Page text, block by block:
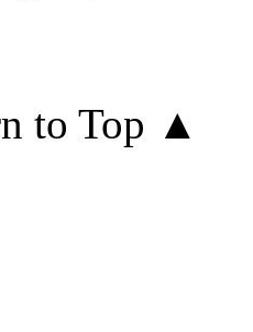
to Top ▲